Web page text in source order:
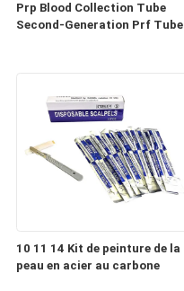
Prp Blood Collection Tube
Second-Generation Prf Tube
10 11 14 Kit de peinture de la
peau en acier au carbone